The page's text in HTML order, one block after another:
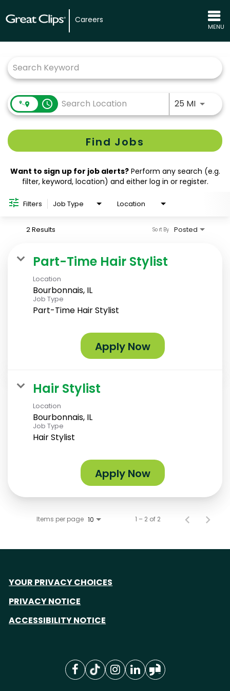
Careers
MENU
access_time 25 MIUse
Find Jobs
Want to sign up for job alerts?Perform any search (e.g.
filter, keyword, location) and either log in or register.
Filters Job Type Location
2 Results Posted
Sort By
Part-Time Hair Stylist
Location
Bourbonnais, IL
Job Type
Part-Time Hair Stylist
Apply Now
Hair Stylist
Location
Bourbonnais, IL
Job Type
Hair Stylist
Apply Now
Items per page 10 1 – 2 of 2
YOUR PRIVACY CHOICES
PRIVACY NOTICE
ACCESSIBILITY NOTICE